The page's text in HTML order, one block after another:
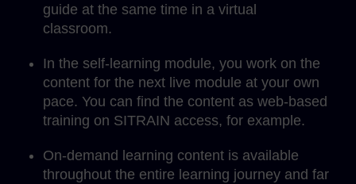
guide at the same time in a virtual
classroom.
In the self-learning module, you work on the
content for the next live module at your own
pace. You can find the content as web-based
training on SITRAIN access, for example.
On-demand learning content is available
throughout the entire learning journey and far